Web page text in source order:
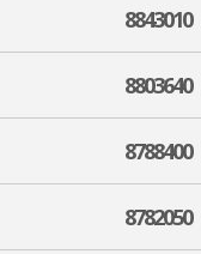
8843010
8803640
8788400
8782050